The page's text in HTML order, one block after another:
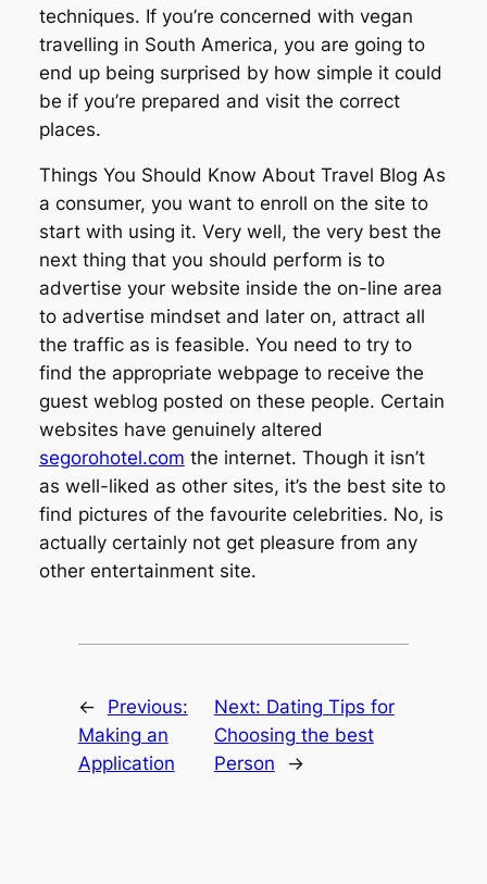
techniques. If you’re concerned with vegan
travelling in South America, you are going to
end up being surprised by how simple it could
be if you’re prepared and visit the correct
places.
Things You Should Know About Travel Blog As
a consumer, you want to enroll on the site to
start with using it. Very well, the very best the
next thing that you should perform is to
advertise your website inside the on-line area
to advertise mindset and later on, attract all
the traffic as is feasible. You need to try to
find the appropriate webpage to receive the
guest weblog posted on these people. Certain
websites have genuinely altered
segorohotel.com the internet. Though it isn’t
as well-liked as other sites, it’s the best site to
find pictures of the favourite celebrities. No, is
actually certainly not get pleasure from any
other entertainment site.
←
Previous:
Making an
Application
Next: Dating Tips for
Choosing the best
Person
→